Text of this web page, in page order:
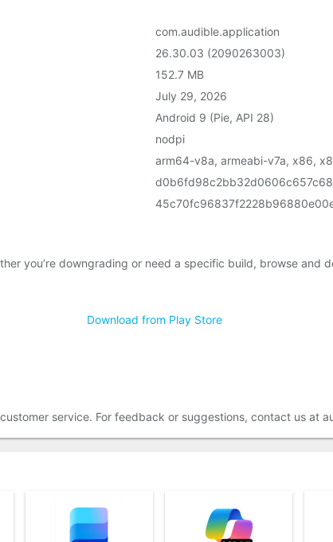
com.audible.application
26.30.03 (2090263003)
152.7 MB
July 29, 2026
Android 9 (Pie, API 28)
nodpi
arm64-v8a, armeabi-v7a, x86,
you’re downgrading or need a specific build, browse and
Download from Play Store
service. For feedback or suggestions, contact us at